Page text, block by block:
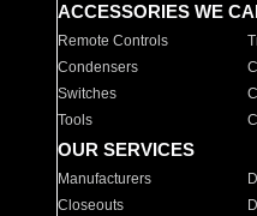
ACCESSORIES WE
Remote Controls
Condensers
Switches
Tools
OUR SERVICES
Manufacturers
Closeouts